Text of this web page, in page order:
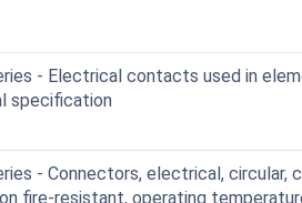
- Electrical contacts used in
specification
- Connectors, electrical, circular,
fire-resistant, operating